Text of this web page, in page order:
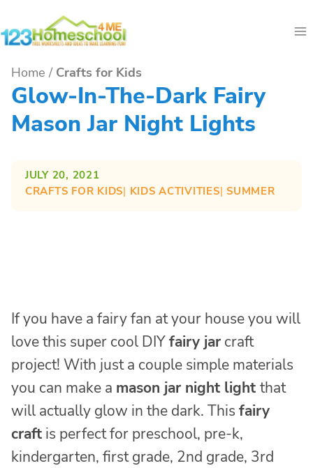
to
Home / Crafts for Kids
Glow-In-The-Dark Fairy
Mason Jar Night Lights
JULY 20, 2021
CRAFTS FOR KIDS| KIDS ACTIVITIES| SUMMER
If you have a fairy fan at your house you will
love this super cool DIYfairy jar craft
project! With just a couple simple materials
you can make a mason jar night light that
will actually glow in the dark. This fairy
craft is perfect for preschool, pre-k,
kindergarten, first grade, 2nd grade, 3rd